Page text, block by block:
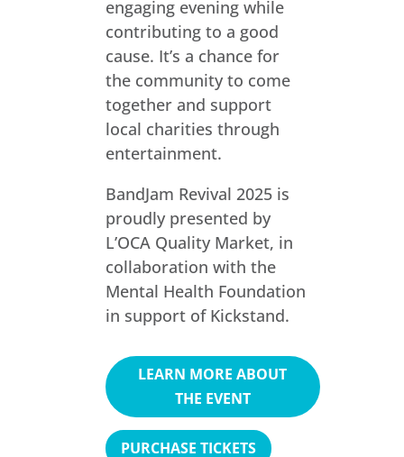
engaging evening while
contributing to a good
cause. It’s a chance for
the community to come
together and support
local charities through
entertainment.
BandJam Revival 2025 is
proudly presented by
L’OCA Quality Market, in
collaboration with the
Mental Health Foundation
in support of Kickstand.
LEARN MORE ABOUT
THE EVENT
PURCHASE TICKETS